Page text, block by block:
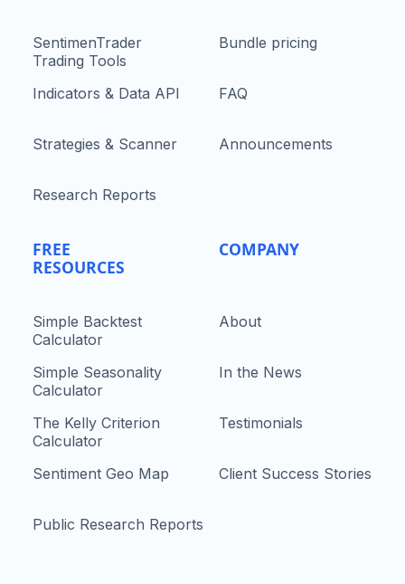
SentimenTrader
Trading Tools
Indicators & Data API
Strategies & Scanner
Research Reports
FREE
RESOURCES
Simple Backtest
Calculator
Simple Seasonality
Calculator
The Kelly Criterion
Calculator
Sentiment Geo Map
Public Research Reports
Bundle pricing
FAQ
Announcements
COMPANY
About
In the News
Testimonials
Client Success Stories